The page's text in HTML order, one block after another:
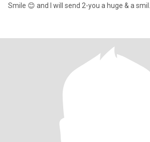
Smile 😊 and I will send 2-you a huge & a smil...